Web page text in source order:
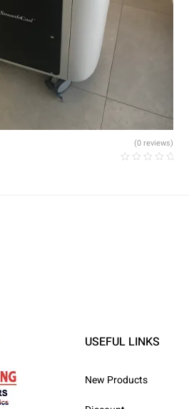
(0 reviews)
USEFUL LINKS
New Products